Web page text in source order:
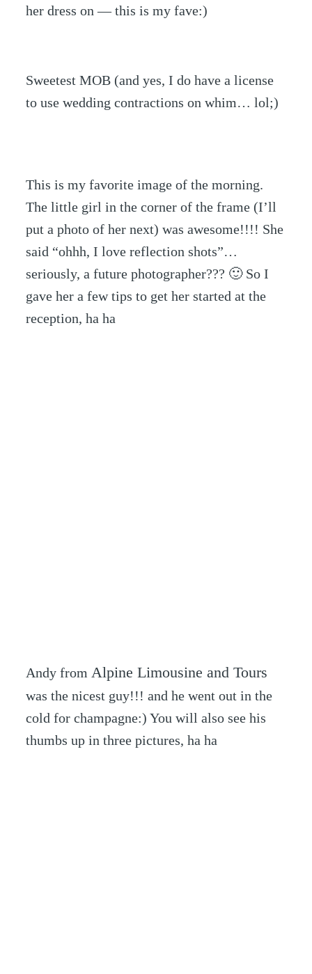
her dress on — this is my fave:)
Sweetest MOB (and yes, I do have a license
to use wedding contractions on whim… lol;)
This is my favorite image of the morning.
The little girl in the corner of the frame (I’ll
put a photo of her next) was awesome!!!! She
said “ohhh, I love reflection shots”…
seriously, a future photographer??? 🙂 So I
gave her a few tips to get her started at the
reception, ha ha
Andy from Alpine Limousine and Tours
was the nicest guy!!! and he went out in the
cold for champagne:) You will also see his
thumbs up in three pictures, ha ha